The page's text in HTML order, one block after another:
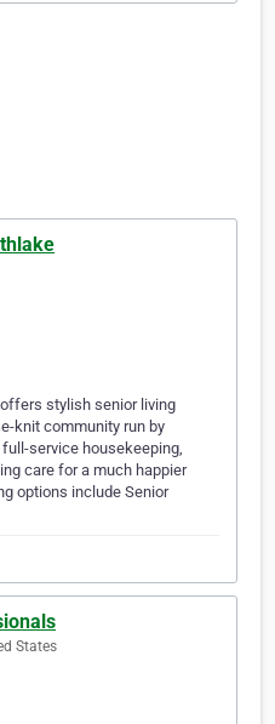
stylish senior living
knit community run by
service housekeeping,
care for a much happier
options include Senior
States